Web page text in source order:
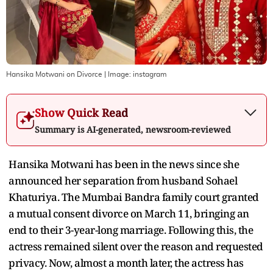
Hansika Motwani on Divorce | Image: instagram
Show Quick Read
Summary is AI-generated, newsroom-reviewed
Hansika Motwani has been in the news since she
announced her separation from husband Sohael
Khaturiya. The Mumbai Bandra family court granted
a mutual consent divorce on March 11, bringing an
end to their 3-year-long marriage. Following this, the
actress remained silent over the reason and requested
privacy. Now, almost a month later, the actress has